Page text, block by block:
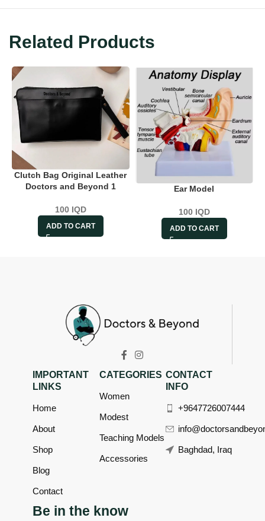
Related Products
Clutch Bag Original Leather
Doctors and Beyond 1
100 IQD
ADD TO CART
Ear Model
100 IQD
ADD TO CART
IMPORTANT
LINKS
Home
About
Shop
Blog
Contact
CATEGORIES
Women
Modest
Teaching Models
Accessories
CONTACT
INFO
+9647726007444
Baghdad, Iraq
Be in the know